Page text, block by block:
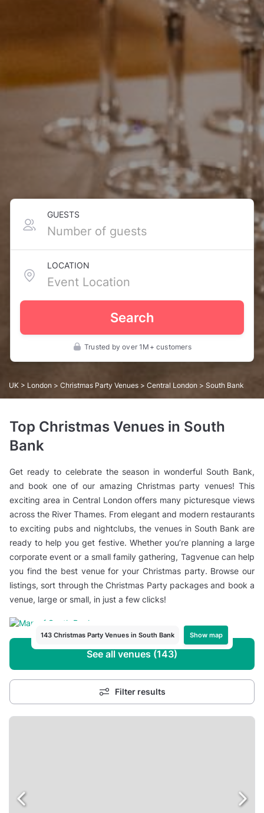
GUESTS
LOCATION
Search
Trusted by over 1M+ customers
UK > London > Christmas Party Venues > Central London > South Bank
Top Christmas Venues in South
Bank
Get ready to celebrate the season in wonderful South Bank,
and book one of our amazing Christmas party venues! This
exciting area in Central London offers many picturesque views
across the River Thames. From elegant and modern restaurants
to exciting pubs and nightclubs, the venues in South Bank are
ready to help you get festive. Whether you’re planning a large
corporate event or a small family gathering, Tagvenue can help
you find the best venue for your Christmas party. Browse our
listings, sort through the Christmas Party packages and book a
venue, large or small, in just a few clicks!
143 Christmas Party Venues in South Bank Show map
See all venues (143)
Filter results